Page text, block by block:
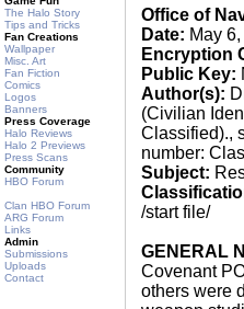
The Halo Story
Tips and Tricks
Fan Creations
Wallpaper
Misc. Art
Fan Fiction
Comics
Logos
Banners
Press Coverage
Halo Reviews
Halo 2 Previews
Press Scans
Community
HBO Forum
Clan HBO Forum
ARG Forum
Links
Admin
Submissions
Uploads
Contact
Office of
Date: May
Encryption
Public Key:
Author(s):
(Civilian
Classified).,
number:
Subject:
/start file/
GENERAL
Covenant
others were